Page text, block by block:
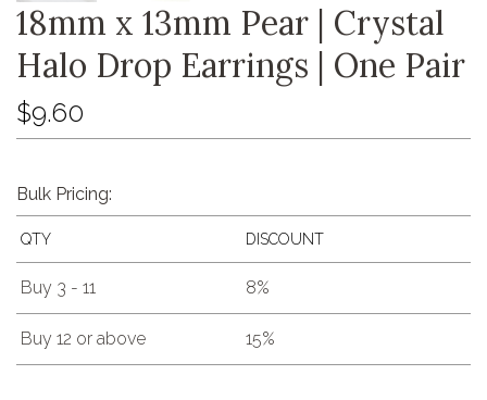
18mm x 13mm Pear | Crystal
Halo Drop Earrings | One Pair
$9.60
Bulk Pricing:
QTY DISCOUNT
Buy 3 - 11 8%
Buy 12 or above 15%